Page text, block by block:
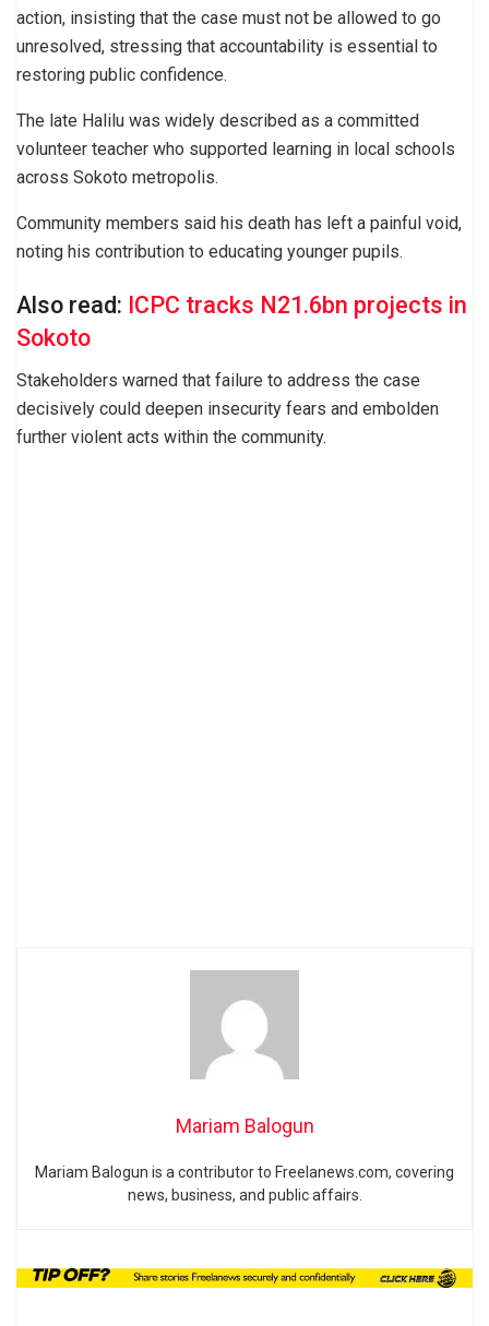
action, insisting that the case must not be allowed to go
unresolved, stressing that accountability is essential to
restoring public confidence.
The late Halilu was widely described as a committed
volunteer teacher who supported learning in local schools
across Sokoto metropolis.
Community members said his death has left a painful void,
noting his contribution to educating younger pupils.
Also read: ICPC tracks N21.6bn projects in
Sokoto
Stakeholders warned that failure to address the case
decisively could deepen insecurity fears and embolden
further violent acts within the community.
Mariam Balogun
Mariam Balogun is a contributor to Freelanews.com, covering
news, business, and public affairs.